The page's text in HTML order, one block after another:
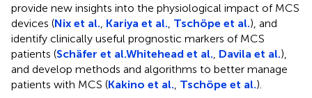
provide new insights into the physiological impact of MCS
devices (Nix et al. Kariya et al. Tschöpe et al.), and
identify clinically useful prognostic markers of MCS
patients (Schäfer et al.Whitehead et al. Davila et al.),
and develop methods and algorithms to better manage
patients with MCS (Kakino et al. Tschöpe et al.).